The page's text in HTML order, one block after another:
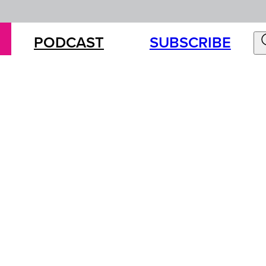
PODCAST SUBSCRIBE